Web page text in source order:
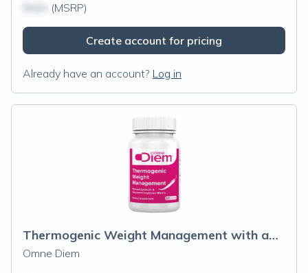
(MSRP)
Create account for pricing
Already have an account? Log in
Thermogenic Weight Management with aXivi
Omne Diem